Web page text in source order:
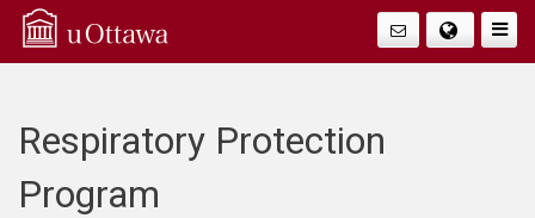
Q
Respiratory Protection
Program